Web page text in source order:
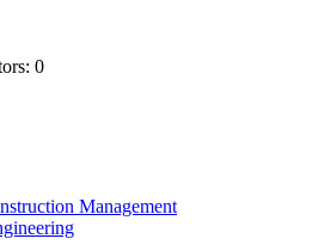
0
Management